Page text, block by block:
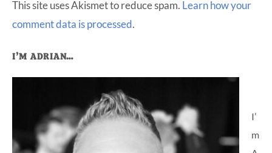
This site uses Akismet to reduce spam. Learn how your
comment data is processed.
Primary
Sidebar
I’M ADRIAN…
I’
m